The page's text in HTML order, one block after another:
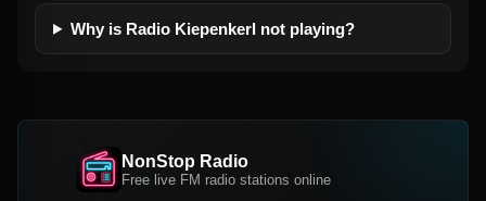
Why is Radio Kiepenkerl not playing?
NonStop Radio
Free live FM radio stations online